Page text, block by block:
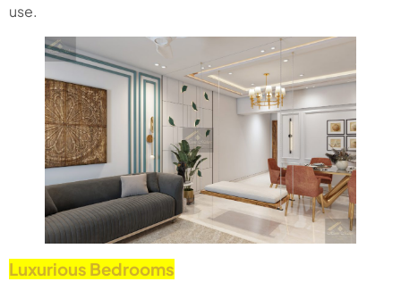
use.
Luxurious Bedrooms